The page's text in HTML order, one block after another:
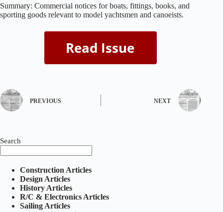
Summary: Commercial notices for boats, fittings, books, and
sporting goods relevant to model yachtsmen and canoeists.
PREVIOUS NEXT
Search
Construction Articles
Design Articles
History Articles
R/C & Electronics Articles
Sailing Articles